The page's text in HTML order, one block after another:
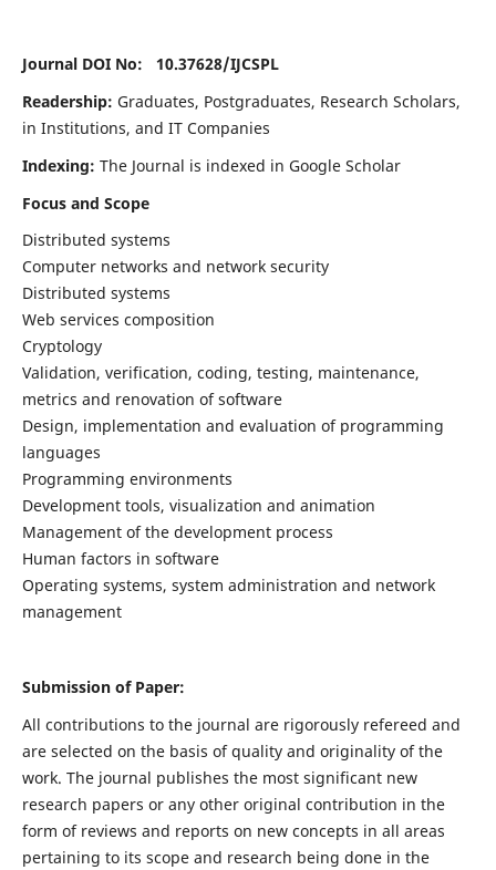
Journal DOI No: 10.37628/IJCSPL
Readership: Graduates, Postgraduates, Research Scholars,
in Institutions, and IT Companies
Indexing: The Journal is indexed in Google Scholar
Focus and Scope
Distributed systems
Computer networks and network security
Distributed systems
Web services composition
Cryptology
Validation, verification, coding, testing, maintenance,
metrics and renovation of software
Design, implementation and evaluation of programming
languages
Programming environments
Development tools, visualization and animation
Management of the development process
Human factors in software
Operating systems, system administration and network
management
Submission of Paper:
All contributions to the journal are rigorously refereed and
are selected on the basis of quality and originality of the
work. The journal publishes the most significant new
research papers or any other original contribution in the
form of reviews and reports on new concepts in all areas
pertaining to its scope and research being done in the